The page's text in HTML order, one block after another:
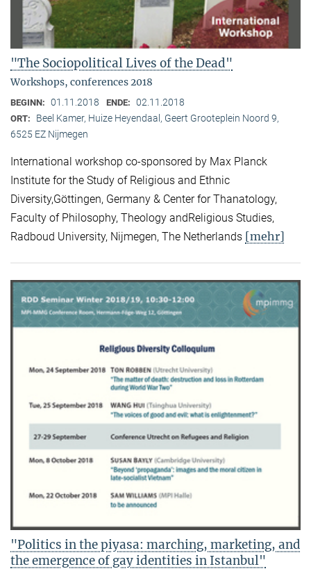
"The Sociopolitical Lives of the Dead"
Workshops, conferences 2018
BEGINN: 01.11.2018 ENDE: 02.11.2018
ORT:
Beel Kamer, Huize Heyendaal, Geert Grooteplein Noord 9,
6525 EZ Nijmegen
International workshop co-sponsored by Max Planck
Institute for the Study of Religious and Ethnic
Diversity,Göttingen, Germany & Center for Thanatology,
Faculty of Philosophy, Theology andReligious Studies,
Radboud University, Nijmegen, The Netherlands [mehr]
"Politics in the piyasa: marching, marketing, and
the emergence of gay identities in Istanbul"